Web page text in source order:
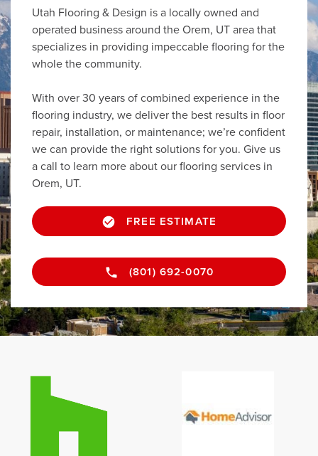
Utah Flooring & Design is a locally owned and
operated business around the Orem, UT area that
specializes in providing impeccable flooring for the
whole the community.
With over 30 years of combined experience in the
flooring industry, we deliver the best results in floor
repair, installation, or maintenance; we’re confident
we can provide the right solutions for you. Give us
a call to learn more about our flooring services in
Orem, UT.
FREE ESTIMATE
(801) 692-0070